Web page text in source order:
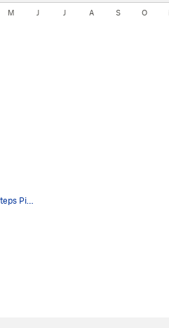
M J J A S O